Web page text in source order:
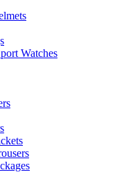
Watches